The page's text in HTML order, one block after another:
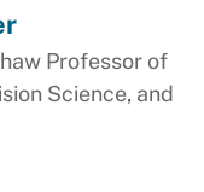
Professor of
Science, and